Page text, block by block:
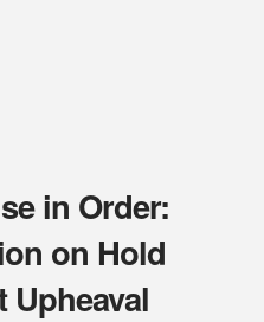
in Order:
on Hold
Upheaval